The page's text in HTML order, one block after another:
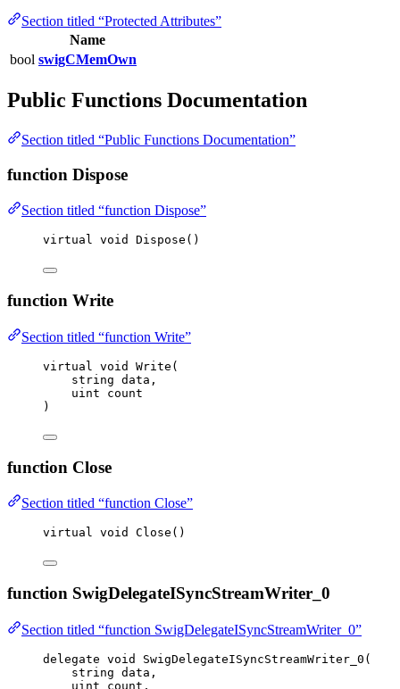
Section titled “Protected Attributes”
Name
bool swigCMemOwn
Public Functions Documentation
Section titled “Public Functions Documentation”
function Dispose
Section titled “function Dispose”
virtual void Dispose ()
function Write
Section titled “function Write”
virtual void Write (
string data,
uint count
)
function Close
Section titled “function Close”
virtual void Close ()
function SwigDelegateISyncStreamWriter_0
Section titled “function SwigDelegateISyncStreamWriter_0”
delegate void
SwigDelegateISyncStreamWriter_0(
string data,
uint count,